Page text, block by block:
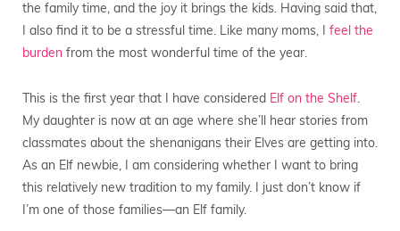
the family time, and the joy it brings the kids. Having said that,
I also find it to be a stressful time. Like many moms, I
feel the
burden from the most wonderful time of the year.
This is the first year that I have considered Elf on the Shelf.
My daughter is now at an age where she’ll hear stories from
classmates about the shenanigans their Elves are getting into.
As an Elf newbie, I am considering whether I want to bring
this relatively new tradition to my family. I just don’t know if
I’m one of those families—an Elf family.